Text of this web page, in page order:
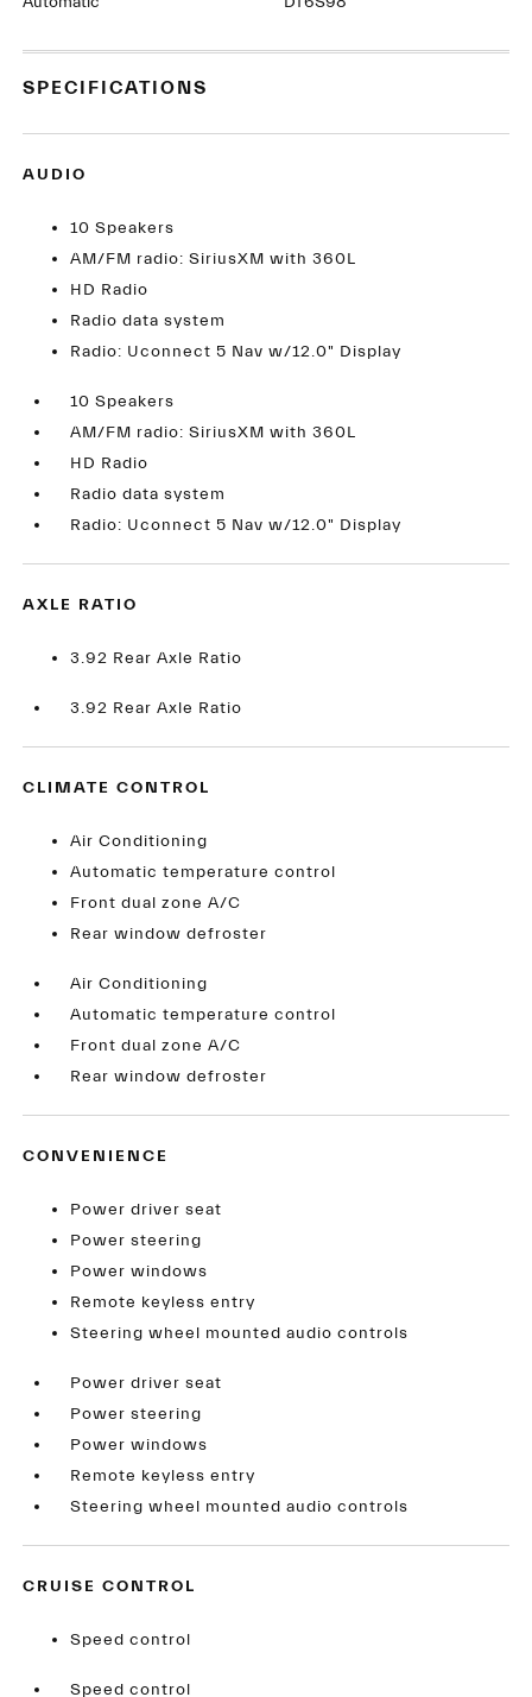
SPECIFICATIONS
AUDIO
10 Speakers
AM/FM radio: SiriusXM with 360L
HD Radio
Radio data system
Radio: Uconnect 5 Nav w/12.0" Display
10 Speakers
AM/FM radio: SiriusXM with 360L
HD Radio
Radio data system
Radio: Uconnect 5 Nav w/12.0" Display
AXLE RATIO
3.92 Rear Axle Ratio
3.92 Rear Axle Ratio
CLIMATE CONTROL
Air Conditioning
Automatic temperature control
Front dual zone A/C
Rear window defroster
Air Conditioning
Automatic temperature control
Front dual zone A/C
Rear window defroster
CONVENIENCE
Power driver seat
Power steering
Power windows
Remote keyless entry
Steering wheel mounted audio controls
Power driver seat
Power steering
Power windows
Remote keyless entry
Steering wheel mounted audio controls
CRUISE CONTROL
Speed control
Speed control